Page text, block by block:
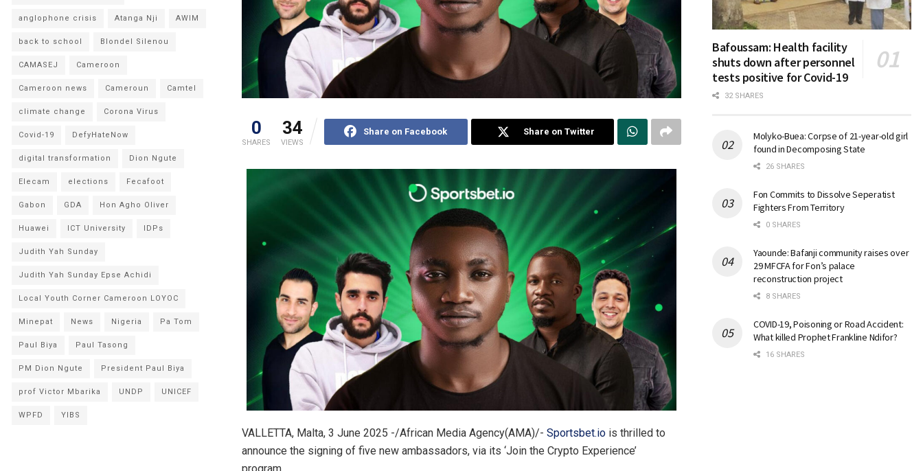
0
SHARES
34
VIEWS
Share on Facebook Share on Twitter
VALLETTA, Malta, 3 June 2025 -/African Media Agency(AMA)/- Sportsbet.io is thrilled to
announce the signing of five new ambassadors, via its ‘Join the Crypto Experience’
anglophone crisis Atanga Nji AWIM
back to school Blondel Silenou
CAMASEJ Cameroon
Cameroon news Cameroun Camtel
climate change Corona Virus
Covid-19 DefyHateNow
digital transformation Dion Ngute
Elecam elections Fecafoot
Gabon GDA Hon Agho Oliver
Huawei ICT University IDPs
Judith Yah Sunday
Judith Yah Sunday Epse Achidi
Local Youth Corner Cameroon LOYOC
Minepat News Nigeria Pa Tom
Paul Biya Paul Tasong
PM Dion Ngute President Paul Biya
prof Victor Mbarika UNDP UNICEF
WPFD YIBS
Bafoussam: Health facility
shuts down after personnel
tests positive for Covid-19
32 SHARES
Molyko-Buea: Corpse of 21-year-old girl
found in Decomposing State
26 SHARES
Fon Commits to Dissolve Seperatist
Fighters From Territory
0 SHARES
Yaounde: Bafanji community raises over
29 MFCFA for Fon’s palace
reconstruction project
8 SHARES
COVID-19, Poisoning or Road Accident:
What killed Prophet Frankline Ndifor?
16 SHARES